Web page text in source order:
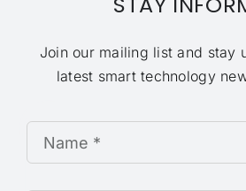
Join our mailing list and stay
latest smart technology